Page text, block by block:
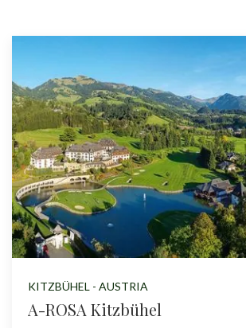
KITZBÜHEL - AUSTRIA
A-ROSA Kitzbühel